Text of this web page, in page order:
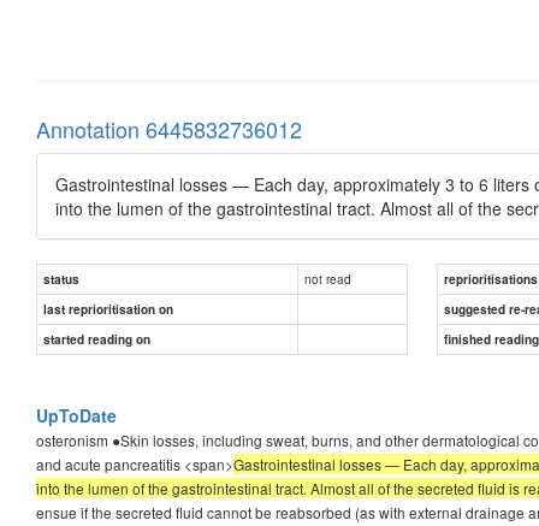
Annotation 6445832736012
Gastrointestinal losses — Each day, approximately 3 to 6
into the lumen of the gastrointestinal tract. Almost all of the
status not read
reprioritisations
last reprioritisation on
suggested re-
started reading on
finished
UpToDate
osteronism ●Skin losses, including sweat, burns, and other dermatological
and acute pancreatitis <span>Gastrointestinal losses — Each day,
into the lumen of the gastrointestinal tract. Almost all of the secreted fluid is
ensue if the secreted fluid cannot be reabsorbed (as with external drainage